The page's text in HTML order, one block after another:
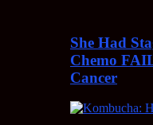
She Had
Chemo
Cancer